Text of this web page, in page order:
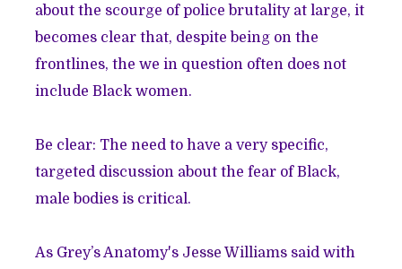
about the scourge of police brutality at large, it
becomes clear that, despite being on the
frontlines, the we in question often does not
include Black women.
Be clear: The need to have a very specific,
targeted discussion about the fear of Black,
male bodies is critical.
As Grey’s Anatomy's Jesse Williams said with